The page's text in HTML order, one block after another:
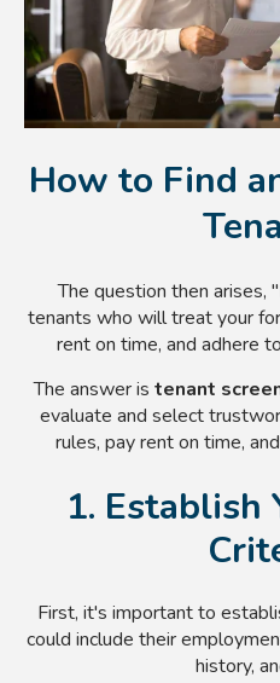
How to Find
The question then arises,
tenants who will treat your
rent on time, and adhere
The answer is tenant
evaluate and select
rules, pay rent on time,
1. Establish
First, it's important to
could include their
history,